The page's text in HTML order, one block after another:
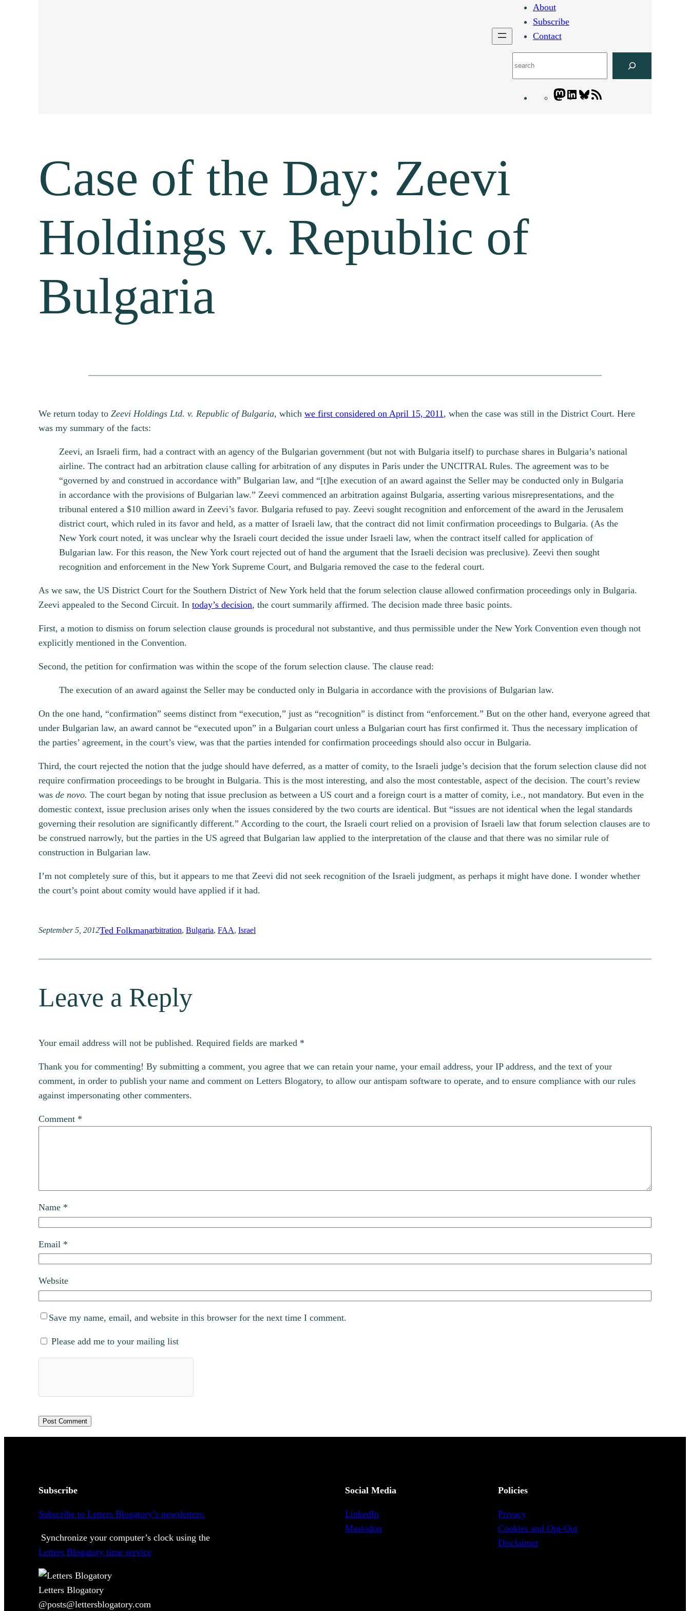
About
Subscribe
Contact
Mastodon
LinkedIn
Bluesky
Case of the Day: Zeevi
Holdings v. Republic of
Bulgaria
We return today toZeevi Holdings Ltd. v. Republic of Bulgaria, whichwe first considered on April 15, 2011 , when the case was still in the District Court. Here
was my summary of the facts:
Zeevi, an Israeli firm, had a contract with an agency of the Bulgarian government (but not with Bulgaria itself) to purchase shares in Bulgaria’s national
airline. The contract had an arbitration clause calling for arbitration of any disputes in Paris under the UNCITRAL Rules. The agreement was to be
“governed by and construed in accordance with” Bulgarian law, and “[t]he execution of an award against the Seller may be conducted only in Bulgaria
in accordance with the provisions of Bulgarian law.” Zeevi commenced an arbitration against Bulgaria, asserting various misrepresentations, and the
tribunal entered a $10 million award in Zeevi’s favor. Bulgaria refused to pay. Zeevi sought recognition and enforcement of the award in the Jerusalem
district court, which ruled in its favor and held, as a matter of Israeli law, that the contract did not limit confirmation proceedings to Bulgaria. (As the
New York court noted, it was unclear why the Israeli court decided the issue under Israeli law, when the contract itself called for application of
Bulgarian law. For this reason, the New York court rejected out of hand the argument that the Israeli decision was preclusive). Zeevi then sought
recognition and enforcement in the New York Supreme Court, and Bulgaria removed the case to the federal court.
As we saw, the US District Court for the Southern District of New York held that the forum selection clause allowed confirmation proceedings only in Bulgaria.
Zeevi appealed to the Second Circuit. Intoday’s decision, the court summarily affirmed. The decision made three basic points.
First, a motion to dismiss on forum selection clause grounds is procedural not substantive, and thus permissible under the New York Convention even though not
explicitly mentioned in the Convention.
Second, the petition for confirmation was within the scope of the forum selection clause. The clause read:
The execution of an award against the Seller may be conducted only in Bulgaria in accordance with the provisions of Bulgarian law.
On the one hand, “confirmation” seems distinct from “execution,” just as “recognition” is distinct from “enforcement.” But on the other hand, everyone agreed that
under Bulgarian law, an award cannot be “executed upon” in a Bulgarian court unless a Bulgarian court has first confirmed it. Thus the necessary implication of
the parties’ agreement, in the court’s view, was that the parties intended for confirmation proceedings should also occur in Bulgaria.
Third, the court rejected the notion that the judge should have deferred, as a matter of comity, to the Israeli judge’s decision that the forum selection clause did not
require confirmation proceedings to be brought in Bulgaria. This is the most interesting, and also the most contestable, aspect of the decision. The court’s review
wasde novo. The court began by noting that issue preclusion as between a US court and a foreign court is a matter of comity, i.e., not mandatory. But even in the
domestic context, issue preclusion arises only when the issues considered by the two courts are identical. But “issues are not identical when the legal standards
governing their resolution are significantly different.” According to the court, the Israeli court relied on a provision of Israeli law that forum selection clauses are to
be construed narrowly, but the parties in the US agreed that Bulgarian law applied to the interpretation of the clause and that there was no similar rule of
construction in Bulgarian law.
I’m not completely sure of this, but it appears to me that Zeevi did not seek recognition of the Israeli judgment, as perhaps it might have done. I wonder whether
the court’s point about comity would have applied if it had.
September 5, 2012Ted Folkmanarbitration, Bulgaria, FAA, Israel
Leave a Reply
Your email address will not be published. Required fields are marked *
Thank you for commenting! By submitting a comment, you agree that we can retain your name, your email address, your IP address, and the text of your
comment, in order to publish your name and comment on Letters Blogatory, to allow our antispam software to operate, and to ensure compliance with our rules
against impersonating other commenters.
Comment *
Name *
Email *
Website
Save my name, email, and website in this browser for the next time I comment.
Please add me to your mailing list
Subscribe
Subscribe to Letters Blogatory’s newsletters.
Synchronize your computer’s clock using the
Letters Blogatory time service
Social Media
LinkedIn
Mastodon
Policies
Privacy
Cookies and Opt-Out
Disclaimer
Letters Blogatory
@posts@lettersblogatory.com